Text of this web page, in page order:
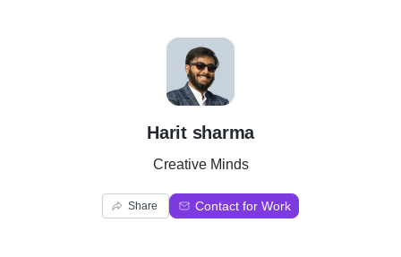
H
Harit sharma
Creative Minds
Share Contact for Work